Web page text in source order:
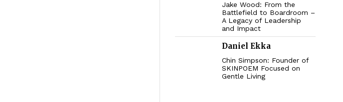
Jake Wood: From the
Battlefield to Boardroom –
A Legacy of Leadership
and Impact
Daniel Ekka
Chin Simpson: Founder of
SKINPOEM Focused on
Gentle Living